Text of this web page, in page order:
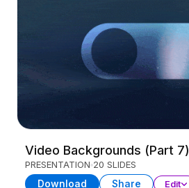
Video Backgrounds (Part 7)
PRESENTATION 20 SLIDES
Download Share Edit